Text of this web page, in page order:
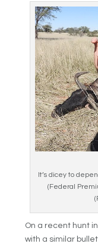
It’s dicey to
(Federal
On a recent hunt
with a similar